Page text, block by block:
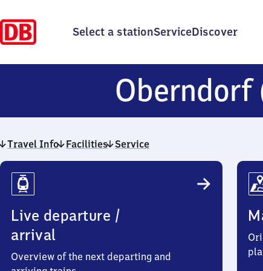
Select a stationServiceDiscover
Oberndorf
Travel Info Facilities Service
Travel
Info
Live departure /
arrival
Overview of the next departing and